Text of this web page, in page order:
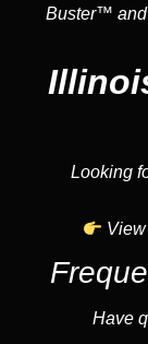
Buster™ and
Looking
Have